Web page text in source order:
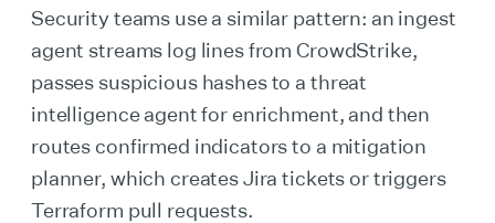
Security teams use a similar pattern: an ingest
agent streams log lines from CrowdStrike,
passes suspicious hashes to a threat
intelligence agent for enrichment, and then
routes confirmed indicators to a mitigation
planner, which creates Jira tickets or triggers
Terraform pull requests.